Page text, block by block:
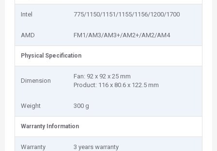
Intel 775/1150/1151/1155/1156/1200/1700
AMD FM1/AM3/AM3+/AM2+/AM2/AM4
Physical Specification
Dimension
Fan: 92 x 92 x 25 mm
Product: 116 x 80.6 x 122.5 mm
Weight 300 g
Warranty Information
Warranty 3 years warranty